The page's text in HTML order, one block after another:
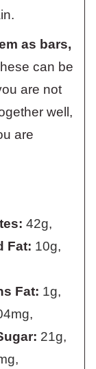
as bars,
can be
are not
well,
are
42g,
Fat: 10g,
Fat: 1g,
mg,
21g,
,